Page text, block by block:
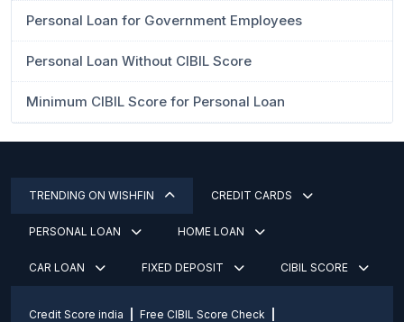
Personal Loan for Government Employees
Personal Loan Without CIBIL Score
Minimum CIBIL Score for Personal Loan
TRENDING ON WISHFIN CREDIT CARDS
PERSONAL LOAN HOME LOAN
CAR LOAN FIXED DEPOSIT CIBIL SCORE
Credit Score india Free CIBIL Score Check